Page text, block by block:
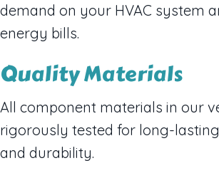
demand on your HVAC system
energy bills.
Quality Materials
All component materials in our
rigorously tested for long-
and durability.